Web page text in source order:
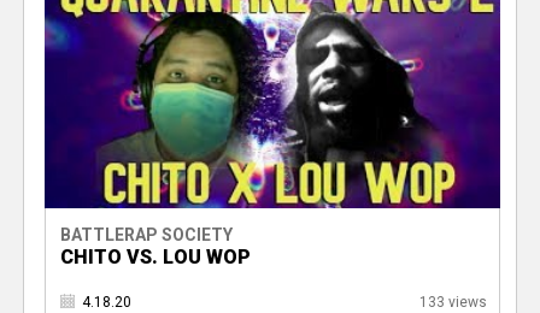
BATTLERAP SOCIETY
CHITO VS. LOU WOP
4.18.20 133 views